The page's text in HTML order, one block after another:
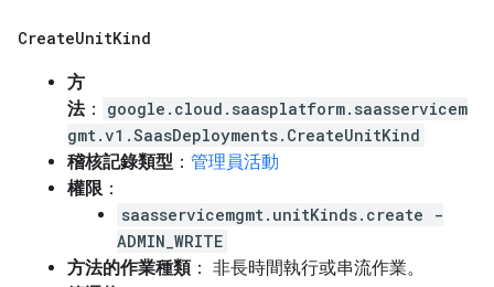
CreateUnitKind
方
法：
google.cloud.saasplatform.saasservicem
gmt.v1.SaasDeployments.CreateUnitKind
稽核記錄類型 ： 管理員活動
權限 ：
saasservicemgmt.unitKinds.create -
ADMIN_WRITE
方法的作業種類： 非長時間執行或串流作業。